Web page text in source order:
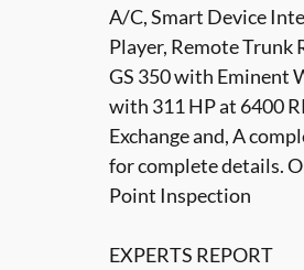
A/C, Smart Device
Player, Remote Trunk
GS 350 with Eminent
with 311 HP at 6400
Exchange and, A
for complete details.
Point Inspection
EXPERTS REPORT